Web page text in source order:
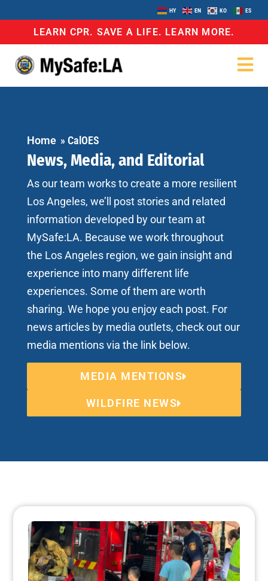
HY EN KO ES
LEARN CPR. SAVE A LIFE. LEARN MORE.
Home »CalOES
News, Media, and Editorial
As our team works to create a more resilient
Los Angeles, we’ll post stories and related
information developed by our team at
MySafe:LA. Because we work throughout
the Los Angeles region, we gain insight and
experience into many different life
experiences. Some of them are worth
sharing. We hope you enjoy each post. For
news articles by media outlets, check out our
media mentions via the link below.
MEDIA MENTIONS
WILDFIRE NEWS